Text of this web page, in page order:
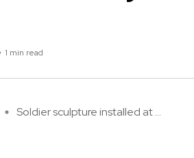
1 min read
Soldier sculpture installed at ...